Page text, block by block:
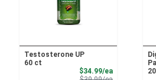
Testosterone UP
60 ct
$34.99/eaSale Price